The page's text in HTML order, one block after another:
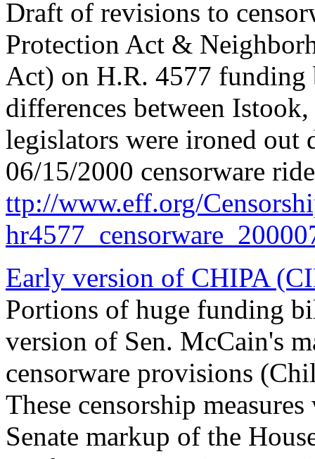
Draft of revisions to
Protection Act &
Act) on H.R. 4577
differences between
legislators were ironed out
06/15/2000 censorware
ttp://www.eff.org/
Early version of CHIPA
Portions of huge funding
version of Sen. McCain's
censorware provisions
These censorship
Senate markup of the